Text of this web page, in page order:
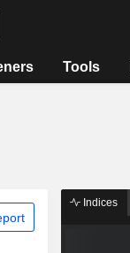
Tools
Indices